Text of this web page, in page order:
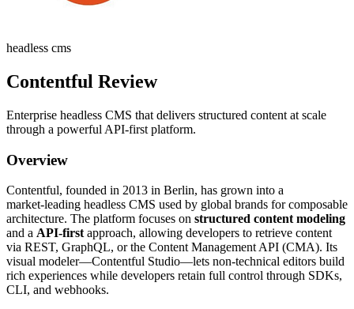
headless cms
Contentful Review
Enterprise headless CMS that delivers structured content at scale
through a powerful API‑first platform.
Overview
Contentful, founded in 2013 in Berlin, has grown into a
market‑leading headless CMS used by global brands for composable
architecture. The platform focuses on structured content modeling
and a API‑first approach, allowing developers to retrieve content
via REST, GraphQL, or the Content Management API (CMA). Its
visual modeler—Contentful Studio—lets non‑technical editors build
rich experiences while developers retain full control through SDKs,
CLI, and webhooks.